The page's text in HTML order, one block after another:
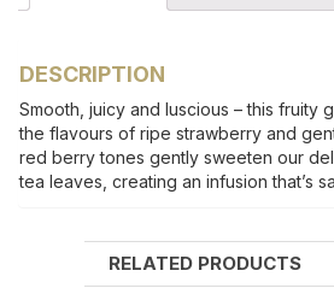
DESCRIPTION
Smooth, juicy and luscious – this fruity
the flavours of ripe strawberry and
red berry tones gently sweeten our
tea leaves, creating an infusion that’s
RELATED PRODUCTS